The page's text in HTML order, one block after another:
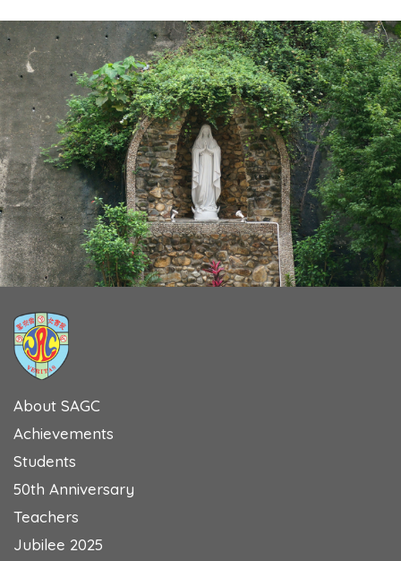
About SAGC
Achievements
Students
50th Anniversary
Teachers
Jubilee 2025